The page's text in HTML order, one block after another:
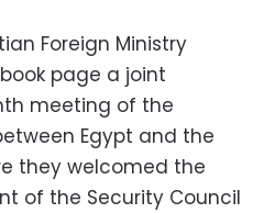
Foreign Ministry
page a joint
meeting of the
Egypt and the
they welcomed the
of the Security Council